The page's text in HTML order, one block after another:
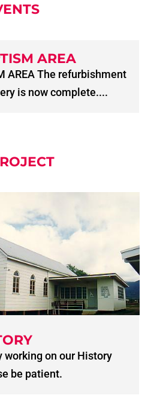
AREA
AREA The refurbishment
is now complete....
working on our History
be patient.